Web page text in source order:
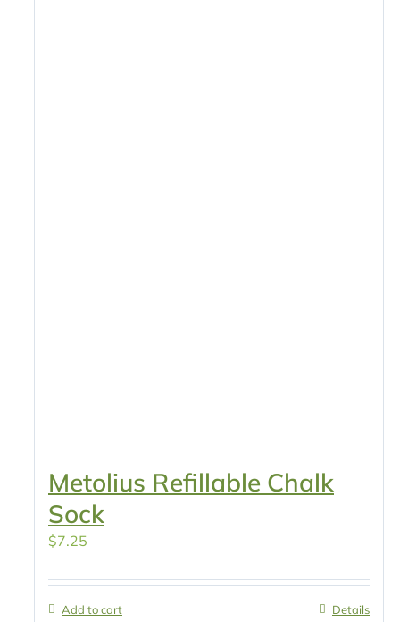
Metolius Refillable Chalk
Sock
$7.25
Add to cart Details